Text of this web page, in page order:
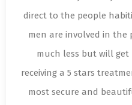
direct to the people
men are involved in the
much less but will get
receiving a 5 stars
most secure and